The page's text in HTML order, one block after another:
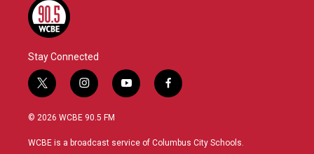
Stay Connected
t
w
i
t
i
n
s
a
y
o
u
f
a
b
© 2026 WCBE 90.5 FM
WCBE is a broadcast service of Columbus City Schools.